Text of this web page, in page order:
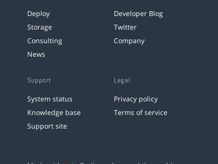
Deploy
Storage
Consulting
News
Developer Blog
Twitter
Company
Support
System status
Knowledge base
Support site
Legal
Privacy policy
Terms of service